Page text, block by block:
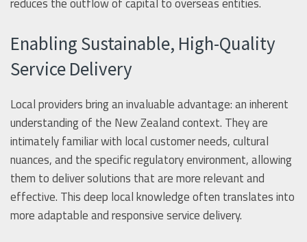
Enabling Sustainable, High-Quality
Service Delivery
Local providers bring an invaluable advantage: an inherent
understanding of the New Zealand context. They are
intimately familiar with local customer needs, cultural
nuances, and the specific regulatory environment, allowing
them to deliver solutions that are more relevant and
effective. This deep local knowledge often translates into
more adaptable and responsive service delivery.